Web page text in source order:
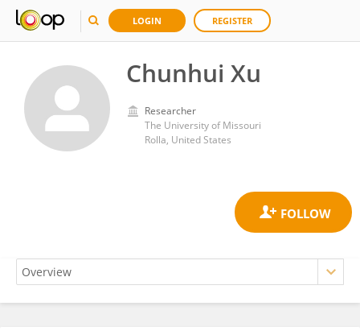
LOGIN REGISTER
Chunhui Xu
Researcher
The University of Missouri
Rolla, United States